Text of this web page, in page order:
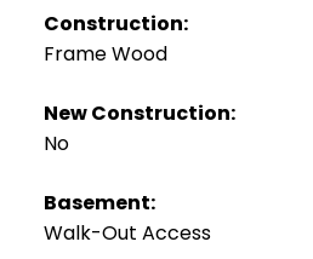
Construction:
Frame Wood
New Construction:
No
Basement:
Walk-Out Access